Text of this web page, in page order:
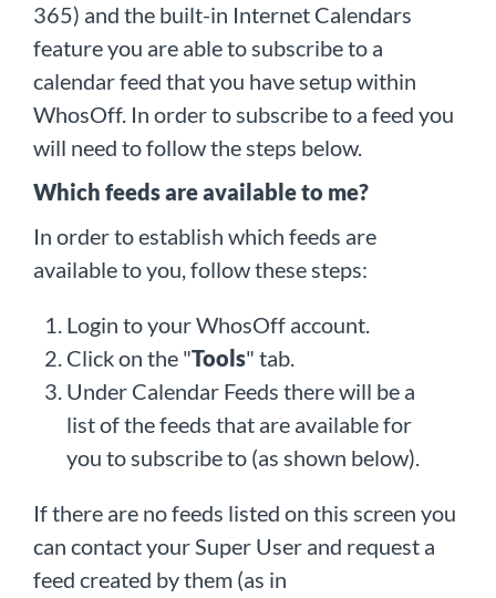
365) and the built-in Internet Calendars
feature you are able to subscribe to a
calendar feed that you have setup within
WhosOff. In order to subscribe to a feed you
will need to follow the steps below.
Which feeds are available to me?
In order to establish which feeds are
available to you, follow these steps:
Login to your WhosOff account.
Click on the "Tools" tab.
Under Calendar Feeds there will be a
list of the feeds that are available for
you to subscribe to (as shown below).
If there are no feeds listed on this screen you
can contact your Super User and request a
feed created by them (as in